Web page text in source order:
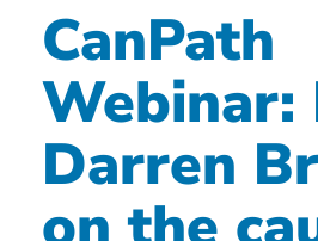
CanPath
Webinar:
Darren